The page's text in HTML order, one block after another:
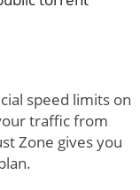
speed limits on
traffic from
Zone gives you